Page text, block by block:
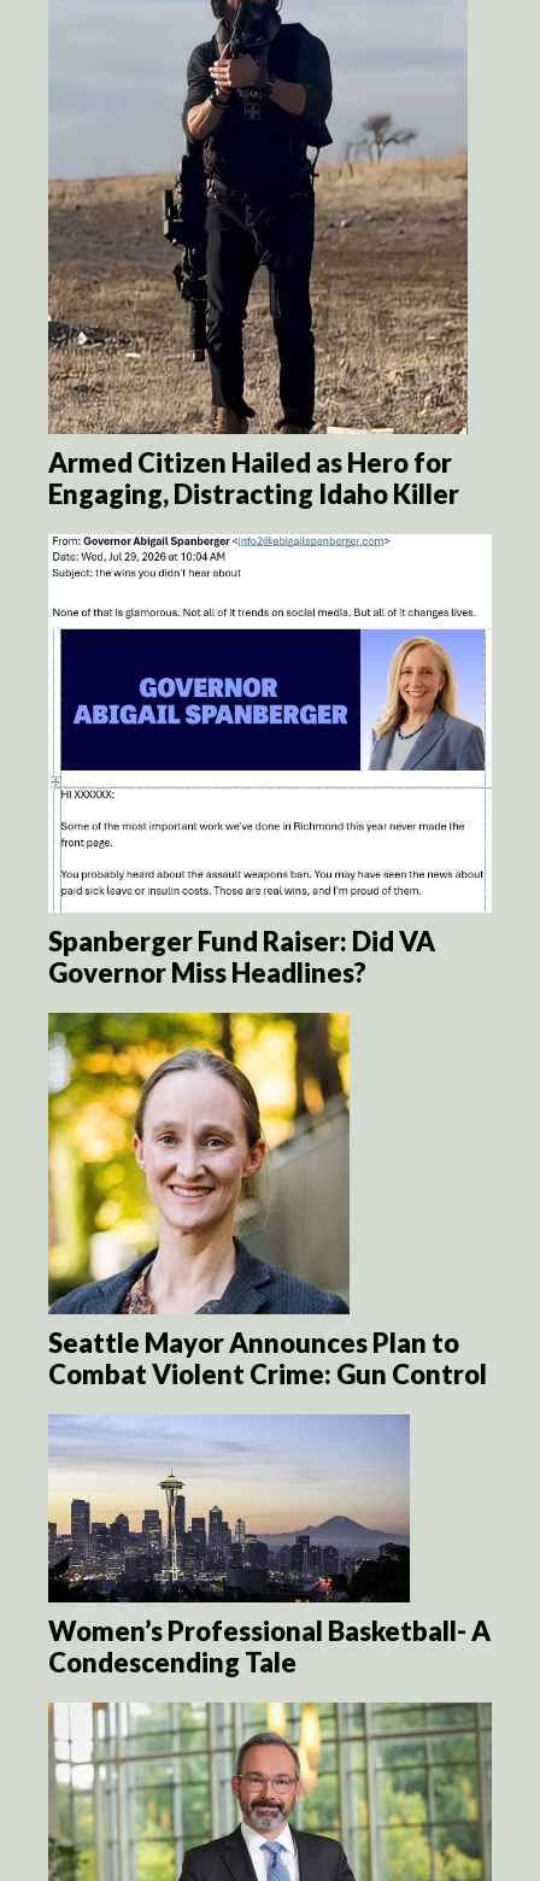
Armed Citizen Hailed as Hero for
Engaging, Distracting Idaho Killer
Spanberger Fund Raiser: Did VA
Governor Miss Headlines?
Seattle Mayor Announces Plan to
Combat Violent Crime: Gun Control
Women’s Professional Basketball- A
Condescending Tale